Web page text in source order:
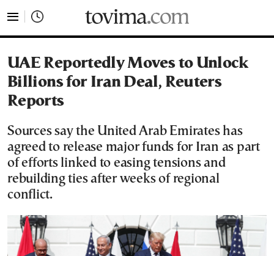
UAE Reportedly Moves to Unlock
Billions for Iran Deal, Reuters
Reports
Sources say the United Arab Emirates has
agreed to release major funds for Iran as part
of efforts linked to easing tensions and
rebuilding ties after weeks of regional
conflict.